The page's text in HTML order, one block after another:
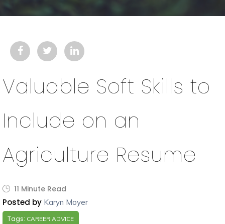
Valuable Soft Skills to
Include on an
Agriculture Resume
11 Minute Read
Posted by Karyn Moyer
Tags: CAREER ADVICE